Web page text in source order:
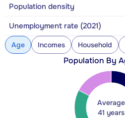
Population density
Unemployment rate (2021)
Age Incomes Household
Population By
Average
41 years